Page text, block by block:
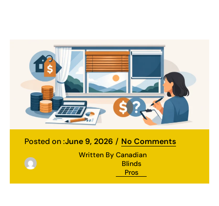
Posted on :June 9, 2026 No Comments
Written By Canadian
Blinds
Pros